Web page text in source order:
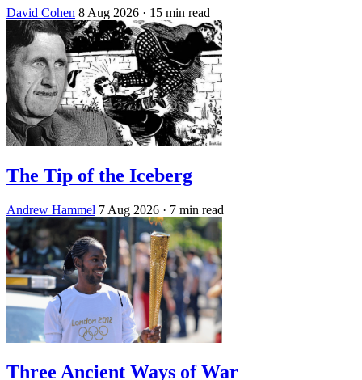
David Cohen 8 Aug 2026 · 15 min read
The Tip of the Iceberg
Andrew Hammel 7 Aug 2026 · 7 min read
Three Ancient Ways of War